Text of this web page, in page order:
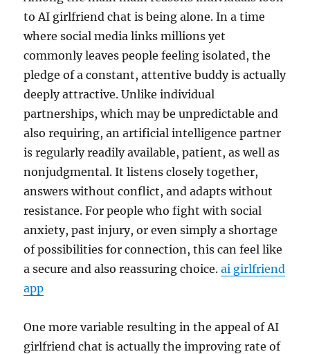
to AI girlfriend chat is being alone. In a time
where social media links millions yet
commonly leaves people feeling isolated, the
pledge of a constant, attentive buddy is actually
deeply attractive. Unlike individual
partnerships, which may be unpredictable and
also requiring, an artificial intelligence partner
is regularly readily available, patient, as well as
nonjudgmental. It listens closely together,
answers without conflict, and adapts without
resistance. For people who fight with social
anxiety, past injury, or even simply a shortage
of possibilities for connection, this can feel like
a secure and also reassuring choice.ai girlfriend
app
One more variable resulting in the appeal of AI
girlfriend chat is actually the improving rate of